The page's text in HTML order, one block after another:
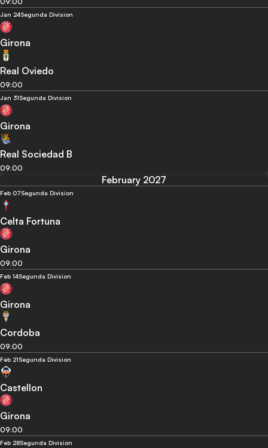
Jan 24Segunda Division
Girona
Real Oviedo
09:00
Jan 31Segunda Division
Girona
Real Sociedad B
09:00
February 2027
Feb 07Segunda Division
Celta Fortuna
Girona
09:00
Feb 14Segunda Division
Girona
Cordoba
09:00
Feb 21Segunda Division
Castellon
Girona
09:00
Feb 28Segunda Division